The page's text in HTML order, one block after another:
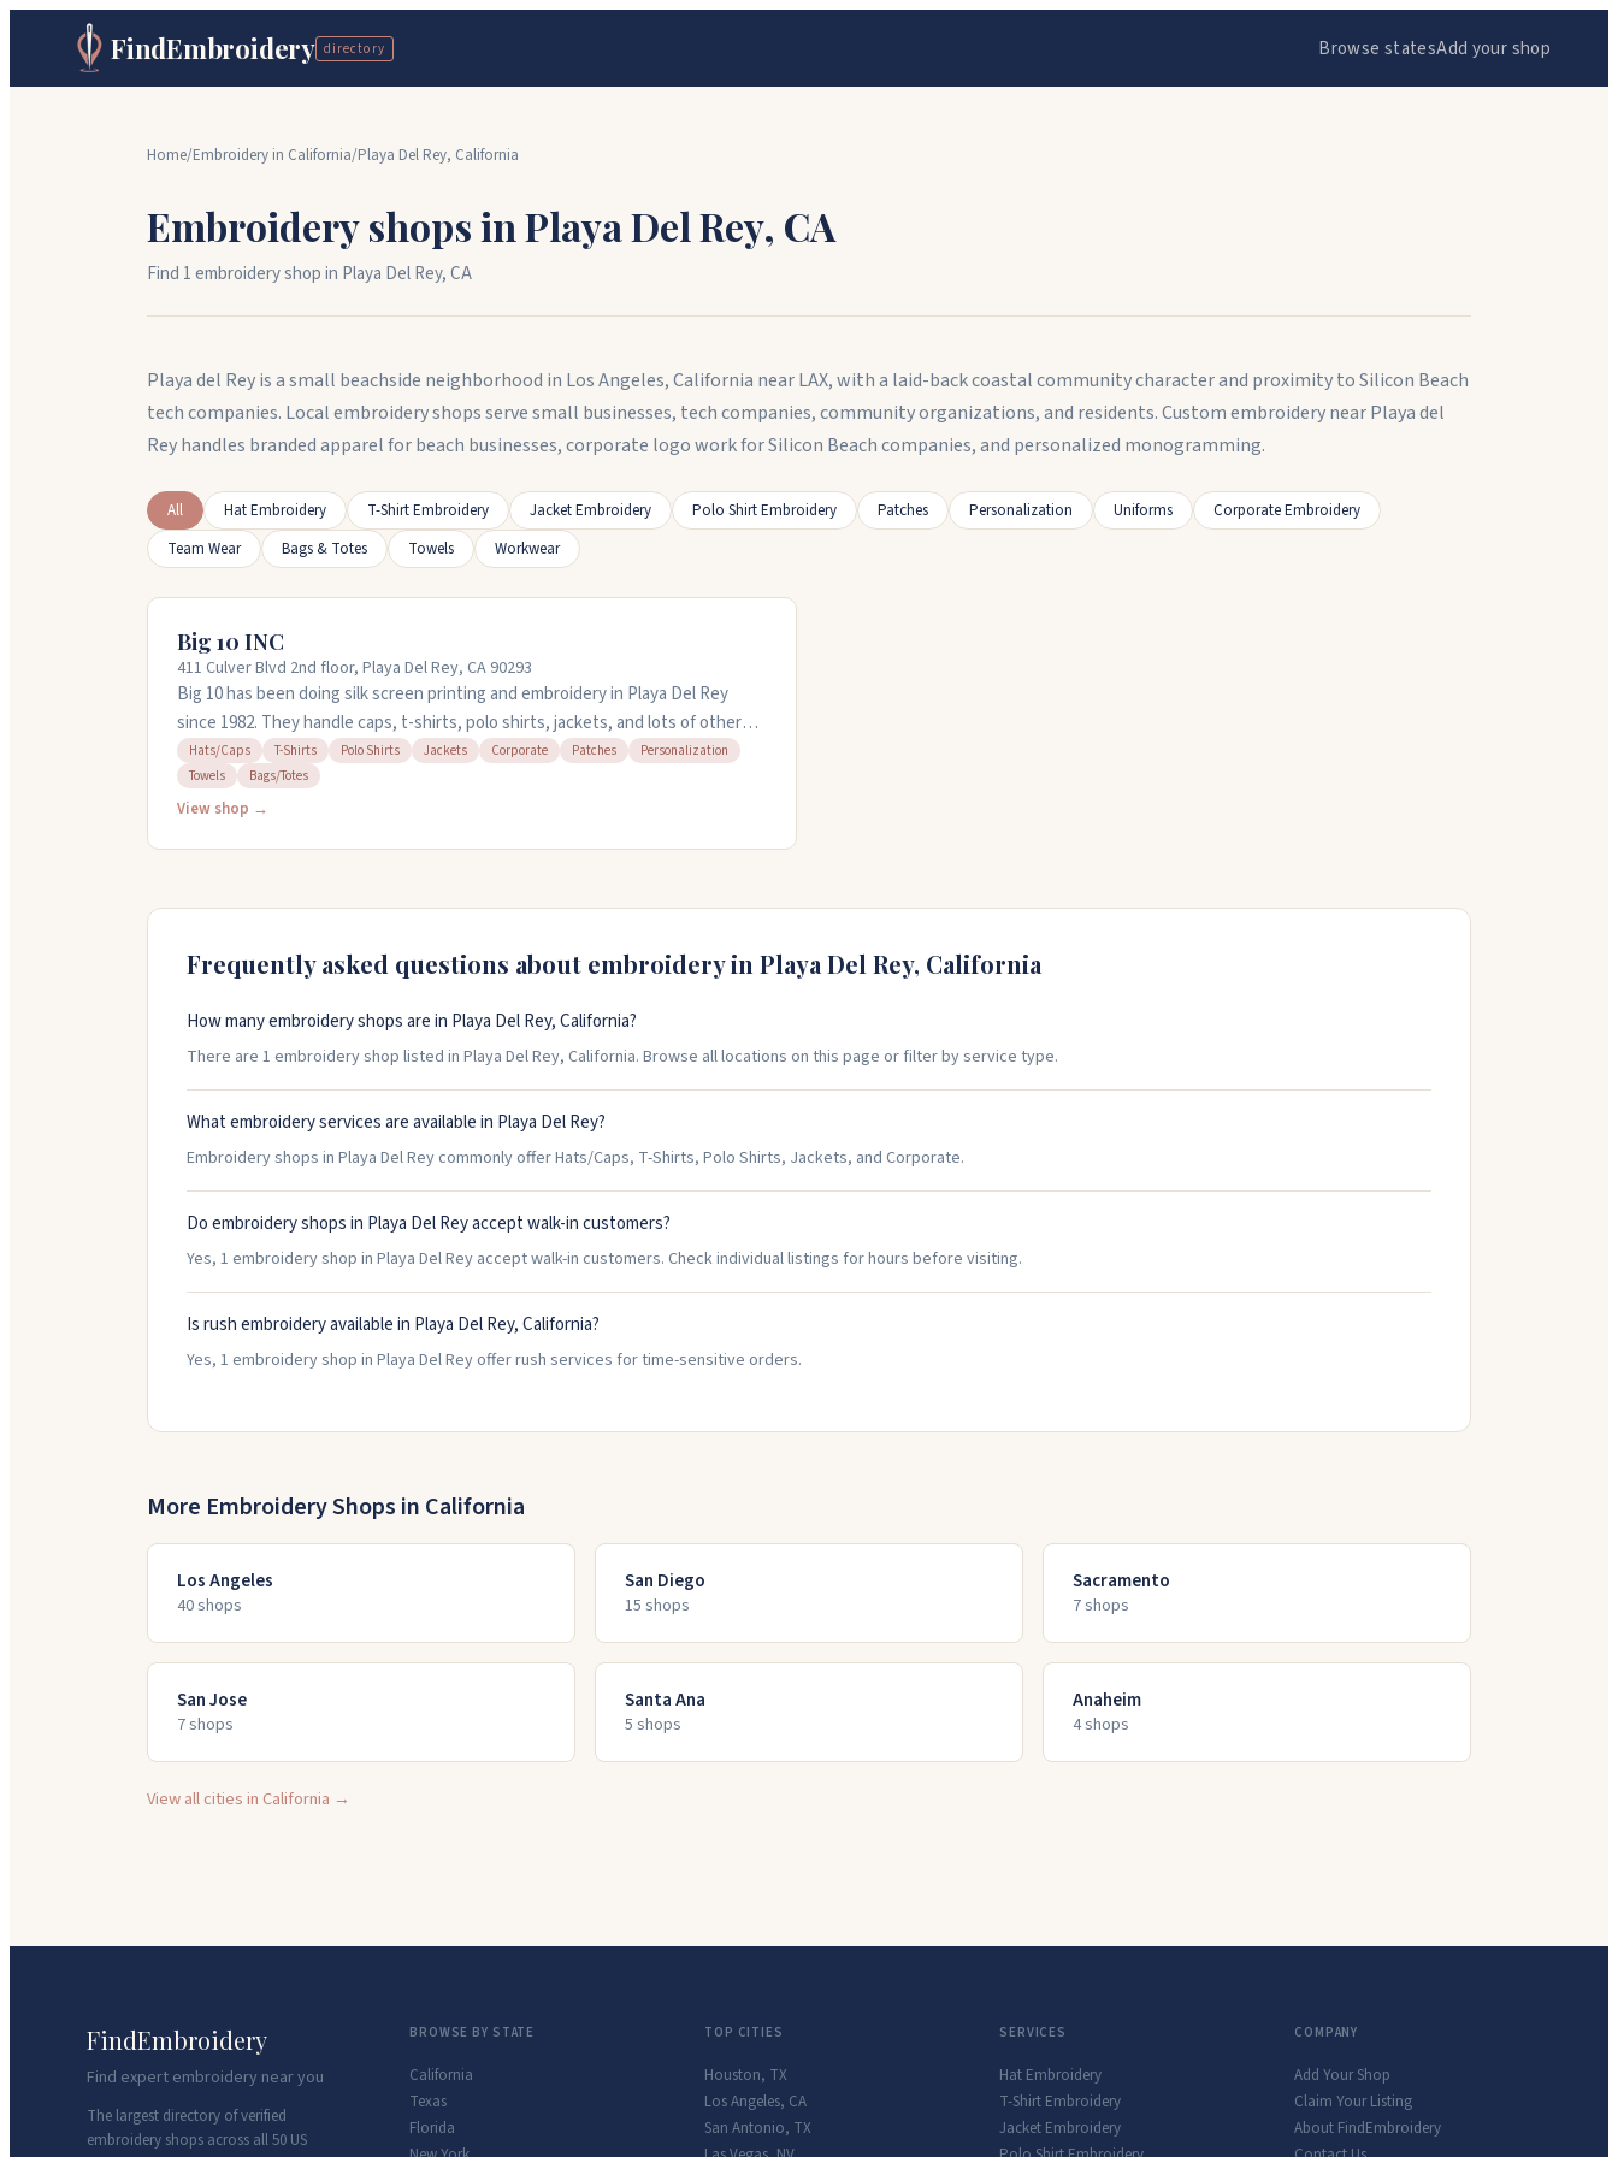
FindEmbroidery directory Browse statesAdd your shop
Home/Embroidery in California/Playa Del Rey, California
Embroidery shops inPlaya Del Rey, CA
Find 1embroidery shopin Playa Del Rey,CA
Playa del Rey is a small beachside neighborhood in Los Angeles, California near LAX, with a laid-back coastal community character and proximity to Silicon Beach
tech companies. Local embroidery shops serve small businesses, tech companies, community organizations, and residents. Custom embroidery near Playa del
Rey handles branded apparel for beach businesses, corporate logo work for Silicon Beach companies, and personalized monogramming.
All Hat Embroidery T-Shirt Embroidery Jacket Embroidery Polo Shirt Embroidery Patches Personalization Uniforms
Corporate Embroidery
Team Wear
Bags & Totes Towels Workwear
Big 10 INC
411 Culver Blvd 2nd floor, Playa Del Rey, CA 90293
Big 10 has been doing silk screen printing and embroidery in Playa Del Rey
since 1982. They handle caps, t-shirts, polo shirts, jackets, and lots of other
items. They've got a design team in-house and can work with you on custom
designs. Orders start at 24 pieces. They offer fast turnaround if you need it
quick. Call them at (310) 280-1610 for a free quote.
Hats/Caps T-Shirts Polo Shirts Jackets Corporate Patches
Personalization
Towels
Bags/Totes
View shop →
Frequently asked questions about embroidery in Playa Del Rey, California
How many embroidery shops are in Playa Del Rey, California?
There are 1 embroidery shop listed in Playa Del Rey, California. Browse all locations on this page or filter by service type.
What embroidery services are available in Playa Del Rey?
Embroidery shops in Playa Del Rey commonly offer Hats/Caps, T-Shirts, Polo Shirts, Jackets, and Corporate.
Do embroidery shops in Playa Del Rey accept walk-in customers?
Yes, 1 embroidery shop in Playa Del Rey accept walk-in customers. Check individual listings for hours before visiting.
Is rush embroidery available in Playa Del Rey, California?
Yes, 1 embroidery shop in Playa Del Rey offer rush services for time-sensitive orders.
More Embroidery Shops in California
Los Angeles
40shops
San Diego
15 shops
Sacramento
7shops
San Jose
7shops
Santa Ana
5 shops
Anaheim
4shops
View all cities in California →
FindEmbroidery
Find expert embroidery near you
The largest directory of verified
embroidery shops across all 50 US
BROWSE BY STATE
California
Texas
Florida
TOP CITIES
Houston, TX
Los Angeles, CA
San Antonio, TX
SERVICES
Hat Embroidery
T-Shirt Embroidery
Jacket Embroidery
COMPANY
Add Your Shop
Claim Your Listing
About FindEmbroidery